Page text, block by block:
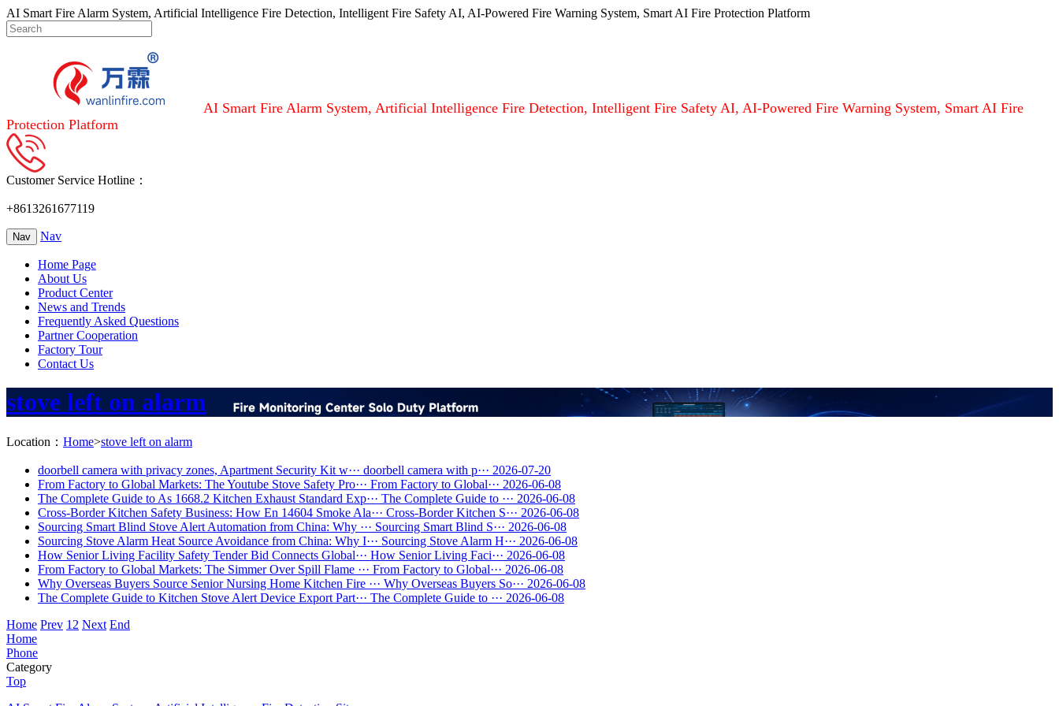
AI Smart Fire Alarm System, Artificial Intelligence Fire Detection, Intelligent Fire Safety AI, AI-Powered Fire Warning System, Smart AI Fire Protection Platform
AI Smart Fire Alarm System, Artificial Intelligence Fire Detection, Intelligent Fire Safety AI, AI-Powered Fire Warning System, Smart AI Fire
Protection Platform
Customer Service Hotline：
+8613261677119
Nav Nav
Home Page
About Us
Product Center
News and Trends
Frequently Asked Questions
Partner Cooperation
Factory Tour
Contact Us
stove left on alarm
Location： Home>stove left on alarm
doorbell camera with privacy zones, Apartment Security Kit w··· doorbell camera with p··· 2026-07-20
From Factory to Global Markets: The Youtube Stove Safety Pro··· From Factory to Global··· 2026-06-08
The Complete Guide to As 1668.2 Kitchen Exhaust Standard Exp··· The Complete Guide to ··· 2026-06-08
Cross-Border Kitchen Safety Business: How En 14604 Smoke Ala··· Cross-Border Kitchen S··· 2026-06-08
Sourcing Smart Blind Stove Alert Automation from China: Why ··· Sourcing Smart Blind S··· 2026-06-08
Sourcing Stove Alarm Heat Source Avoidance from China: Why I··· Sourcing Stove Alarm H··· 2026-06-08
How Senior Living Facility Safety Tender Bid Connects Global··· How Senior Living Faci··· 2026-06-08
From Factory to Global Markets: The Simmer Over Spill Flame ··· From Factory to Global··· 2026-06-08
Why Overseas Buyers Source Senior Nursing Home Kitchen Fire ··· Why Overseas Buyers So··· 2026-06-08
The Complete Guide to Kitchen Stove Alert Device Export Part··· The Complete Guide to ··· 2026-06-08
Home Prev 1 2 Next End
Home
Phone
Category
Top